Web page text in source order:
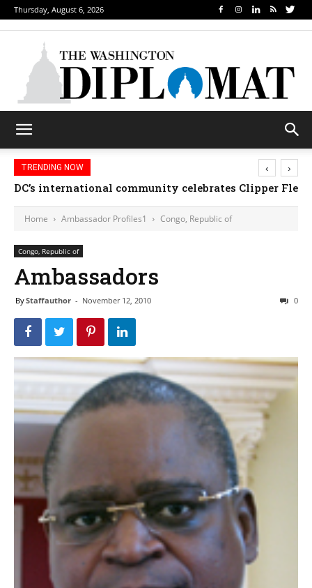
Thursday, August 6, 2026
TRENDING NOW
DC’s international community celebrates Clipper
‹ ›
Home Ambassador Profiles1 Congo, Republic of
Congo, Republic of
Ambassadors
ByStaffauthor - November 12, 2010 0